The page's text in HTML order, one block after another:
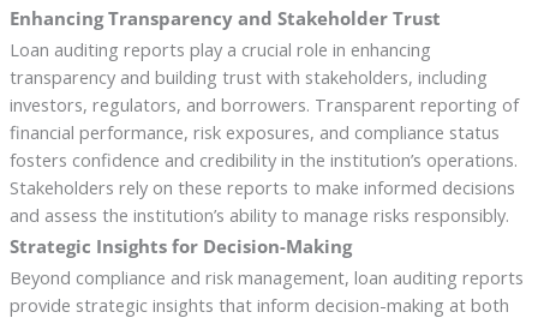
Enhancing Transparency and Stakeholder Trust
Loan auditing reports play a crucial role in enhancing
transparency and building trust with stakeholders, including
investors, regulators, and borrowers. Transparent reporting of
financial performance, risk exposures, and compliance status
fosters confidence and credibility in the institution’s operations.
Stakeholders rely on these reports to make informed decisions
and assess the institution’s ability to manage risks responsibly.
Strategic Insights for Decision-Making
Beyond compliance and risk management, loan auditing reports
provide strategic insights that inform decision-making at both